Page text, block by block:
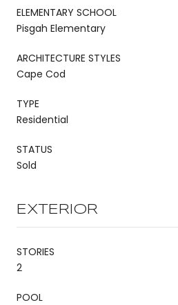
ELEMENTARY SCHOOL
Pisgah Elementary
ARCHITECTURE STYLES
Cape Cod
TYPE
Residential
STATUS
Sold
EXTERIOR
STORIES
2
POOL